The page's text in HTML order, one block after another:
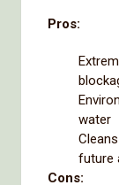
Pros:
water
future
Cons: